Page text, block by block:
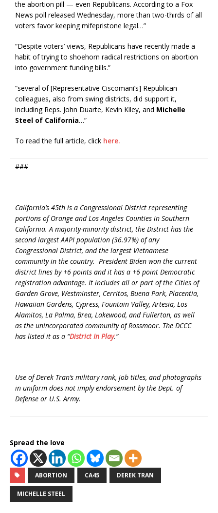
the abortion pill — even Republicans. According to a Fox
News poll released Wednesday, more than two-thirds of all
voters favor keeping mifepristone legal…”
“Despite voters’ views, Republicans have recently made a
habit of trying to shoehorn radical restrictions on abortion
into government funding bills.”
“several of [Representative Ciscomani’s] Republican
colleagues, also from swing districts, did support it,
including Reps. John Duarte, Kevin Kiley, and Michelle
Steel of California…”
To read the full article, click here.
###
California’s 45th is a Congressional District representing
portions of Orange and Los Angeles Counties in Southern
California. A majority-minority district, the District has the
second largest AAPI population (36.97%) of any
Congressional District, and the largest Vietnamese
community in the country. President Biden won the current
district lines by +6 points and it has a +6 point Democratic
registration advantage. It includes all or part of the Cities of
Garden Grove, Westminster, Cerritos, Buena Park, Placentia,
Hawaiian Gardens, Cypress, Fountain Valley, Artesia, Los
Alamitos, La Palma, Brea, Lakewood, and Fullerton, as well
as the unincorporated community of Rossmoor. The DCCC
has listed it as a “District In Play.”
Use of Derek Tran’s military rank, job titles, and photographs
in uniform does not imply endorsement by the Dept. of
Defense or U.S. Army.
Spread the love
ABORTION CA45 DEREK TRAN
MICHELLE STEEL